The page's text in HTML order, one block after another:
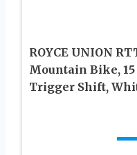
ROYCE UNION
Mountain Bike,
Trigger Shift,